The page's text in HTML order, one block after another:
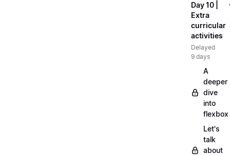
Day 10 |
Extra
curricular
activities
Delayed
9 days
A
deeper
dive
into
flexbox
Let's
talk
about